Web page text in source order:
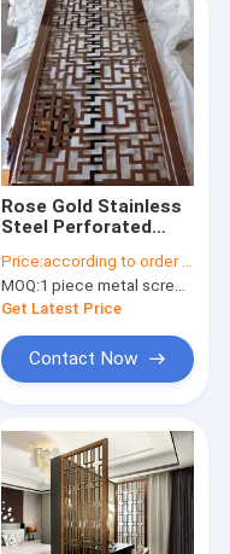
Rose Gold Stainless
Steel Perforated
Facade/Wall
Cladding/ Curtain
Wall/Ceiling
Price:according to order demand
MOQ:1 piece metal screen panel
Get Latest Price
Contact Now